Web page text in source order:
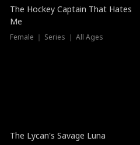
The Hockey Captain That Hates
Me
Female ｜ Series ｜ All Ages
Trending
The Lycan's Savage Luna